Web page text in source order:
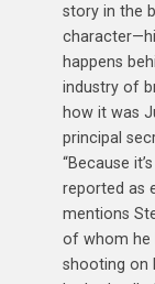
story in the
happens
industry of
how it was
principal
“Because
reported as
mentions
of whom he
shooting on